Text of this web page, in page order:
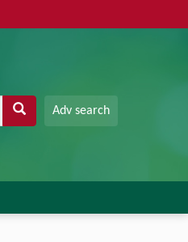
Adv search